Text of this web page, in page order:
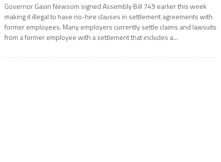
Governor Gavin Newsom signed Assembly Bill 749 earlier this week
making it illegal to have no-hire clauses in settlement agreements with
former employees. Many employers currently settle claims and lawsuits
from a former employee with a settlement that includes a...